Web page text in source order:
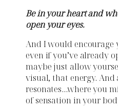
Be in your heart and
open your eyes.
And I would encourage
even if you’ve already
maybe just allow
visual, that energy.
resonates…where you
of sensation in your